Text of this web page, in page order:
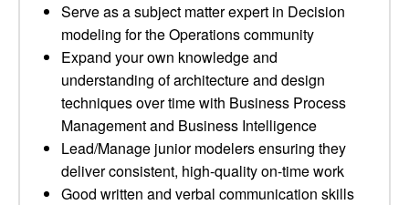
Serve as a subject matter expert in Decision
modeling for the Operations community
Expand your own knowledge and
understanding of architecture and design
techniques over time with Business Process
Management and Business Intelligence
Lead/Manage junior modelers ensuring they
deliver consistent, high-quality on-time work
Good written and verbal communication skills